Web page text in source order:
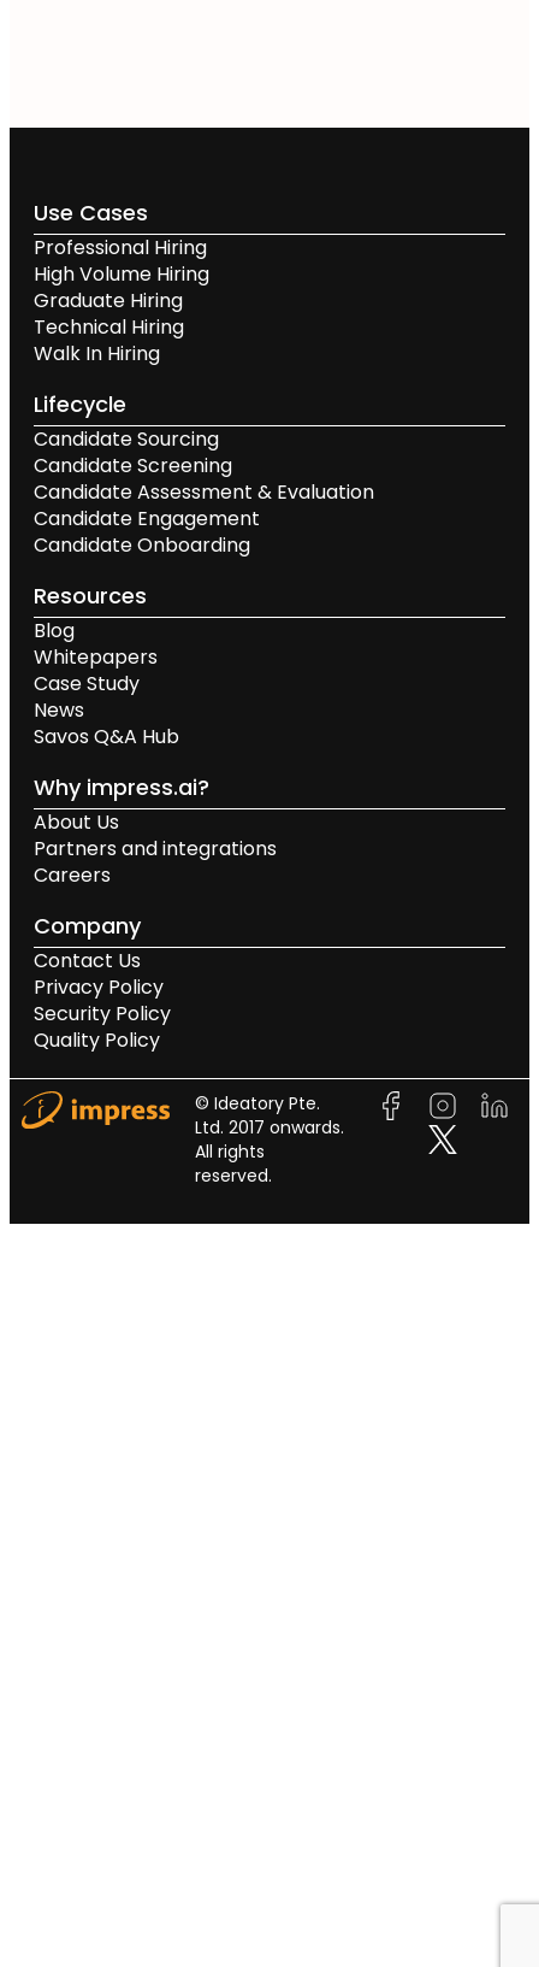
Use Cases
Professional Hiring
High Volume Hiring
Graduate Hiring
Technical Hiring
Walk In Hiring
Lifecycle
Candidate Sourcing
Candidate Screening
Candidate Assessment & Evaluation
Candidate Engagement
Candidate Onboarding
Resources
Blog
Whitepapers
Case Study
News
Savos Q&A Hub
Why impress.ai?
About Us
Partners and integrations
Careers
Company
Contact Us
Privacy Policy
Security Policy
Quality Policy
© Ideatory Pte.
Ltd. 2017 onwards.
All rights
reserved.